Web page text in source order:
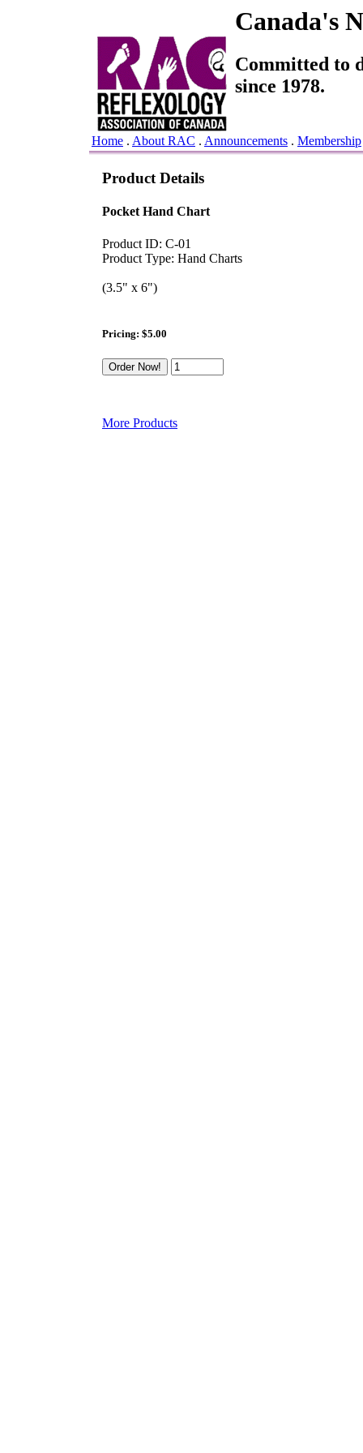
Canada's
Committed to
since 1978.
Home . About RAC . Announcements . Membership
Product Details
Pocket Hand Chart
Product ID: C-01
Product Type: Hand Charts
(3.5" x 6")
Pricing: $5.00
More Products